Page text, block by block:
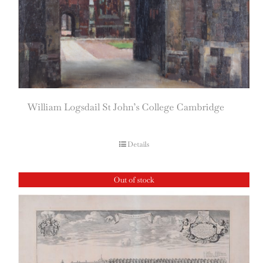
William Logsdail St John’s College Cambridge
Details
Out of stock